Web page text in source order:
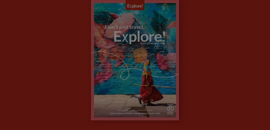
Animal Protection Policy
The Explore Foundation
Modern Slavery Statement
Booking Conditions